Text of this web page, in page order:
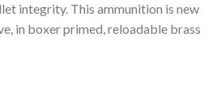
integrity. This ammunition is new
in boxer primed, reloadable brass